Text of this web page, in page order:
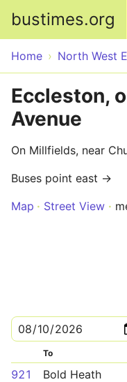
bustimes.org
Home North West
Eccleston,
Avenue
On Millfields, near
Buses point east →
Map
Street View
To
921 Bold Heath